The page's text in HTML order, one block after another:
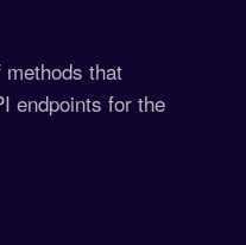
that
endpoints for the